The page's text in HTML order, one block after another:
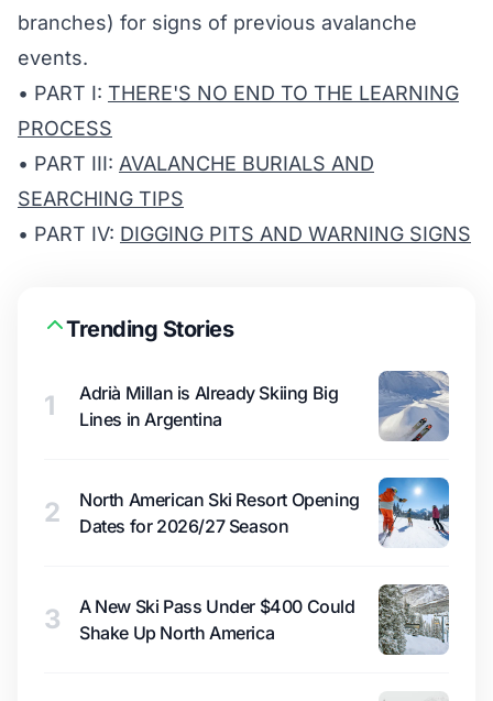
branches) for signs of previous avalanche
events.
• PART I: THERE'S NO END TO THE LEARNING
PROCESS
• PART III: AVALANCHE BURIALS AND
SEARCHING TIPS
• PART IV: DIGGING PITS AND WARNING SIGNS
Trending Stories
1
Adrià Millan is Already Skiing Big
Lines in Argentina
2
North American Ski Resort Opening
Dates for 2026/27 Season
3
A New Ski Pass Under $400 Could
Shake Up North America